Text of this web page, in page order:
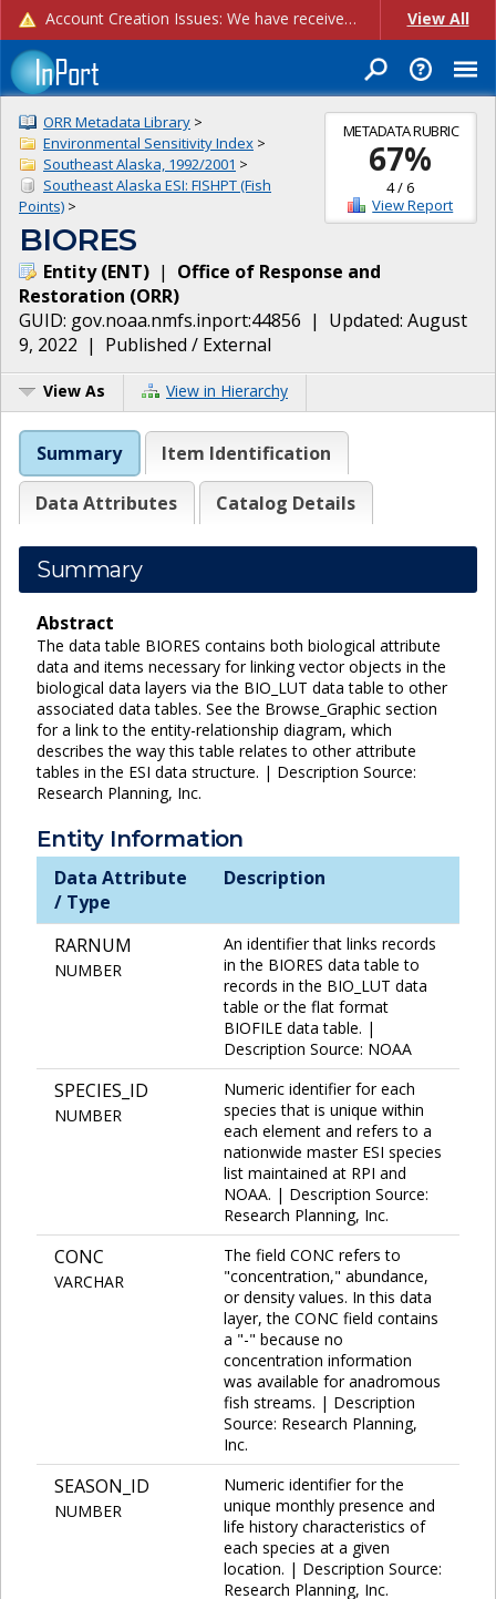
Account Creation Issues: We have received reports of issues with creating new user accounts and linking accounts to CAM, and are currently investigating the root cause. In the meantime: - If you're experiencing errors creating new users, please use the "Quick Add" feature instead (click the "Quick Add" button on the Manage Users page). - If you're experiencing errors linking CAM accoun... View All
METADATA RUBRIC
67%
4/6
View Report
ORR Metadata Library >
Environmental Sensitivity Index >
Southeast Alaska, 1992/2001 >
Southeast Alaska ESI: FISHPT (Fish
Points) >
BIORES
Entity(ENT) | Office of Response and
Restoration (ORR)
GUID: gov.noaa.nmfs.inport:44856 | Updated: August
9, 2022 | Published / External
View As View in Hierarchy
Summary Item Identification
Data Attributes Catalog Details
Summary
Abstract
The data table BIORES contains both biological attribute
data and items necessary for linking vector objects in the
biological data layers via the BIO_LUT data table to other
associated data tables. See the Browse_Graphic section
for a link to the entity-relationship diagram, which
describes the way this table relates to other attribute
tables in the ESI data structure. | Description Source:
Research Planning, Inc.
Entity Information
Data Attribute
/ Type
Description
RARNUM
NUMBER
An identifier that links records
in the BIORES data table to
records in the BIO_LUT data
table or the flat format
BIOFILE data table. |
Description Source: NOAA
SPECIES_ID
NUMBER
Numeric identifier for each
species that is unique within
each element and refers to a
nationwide master ESI species
list maintained at RPI and
NOAA. | Description Source:
Research Planning, Inc.
CONC
VARCHAR
The field CONC refers to
"concentration," abundance,
or density values. In this data
layer, the CONC field contains
a "-" because no
concentration information
was available for anadromous
fish streams. | Description
Source: Research Planning,
Inc.
SEASON_ID
NUMBER
Numeric identifier for the
unique monthly presence and
life history characteristics of
each species at a given
location. | Description Source:
Research Planning, Inc.